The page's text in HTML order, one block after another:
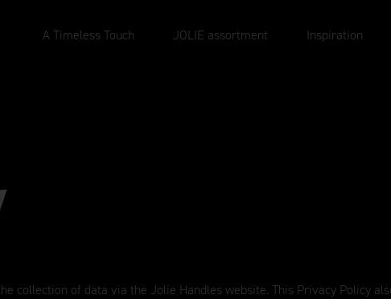
A Timeless Touch JOLIE assortment Inspiration
collection of data via the Jolie Handles website. This Privacy Policy